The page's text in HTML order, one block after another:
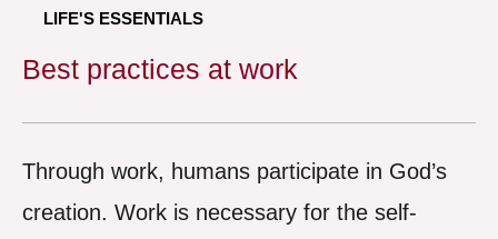
LIFE'S ESSENTIALS
Best practices at work
Through work, humans participate in God’s
creation. Work is necessary for the self-